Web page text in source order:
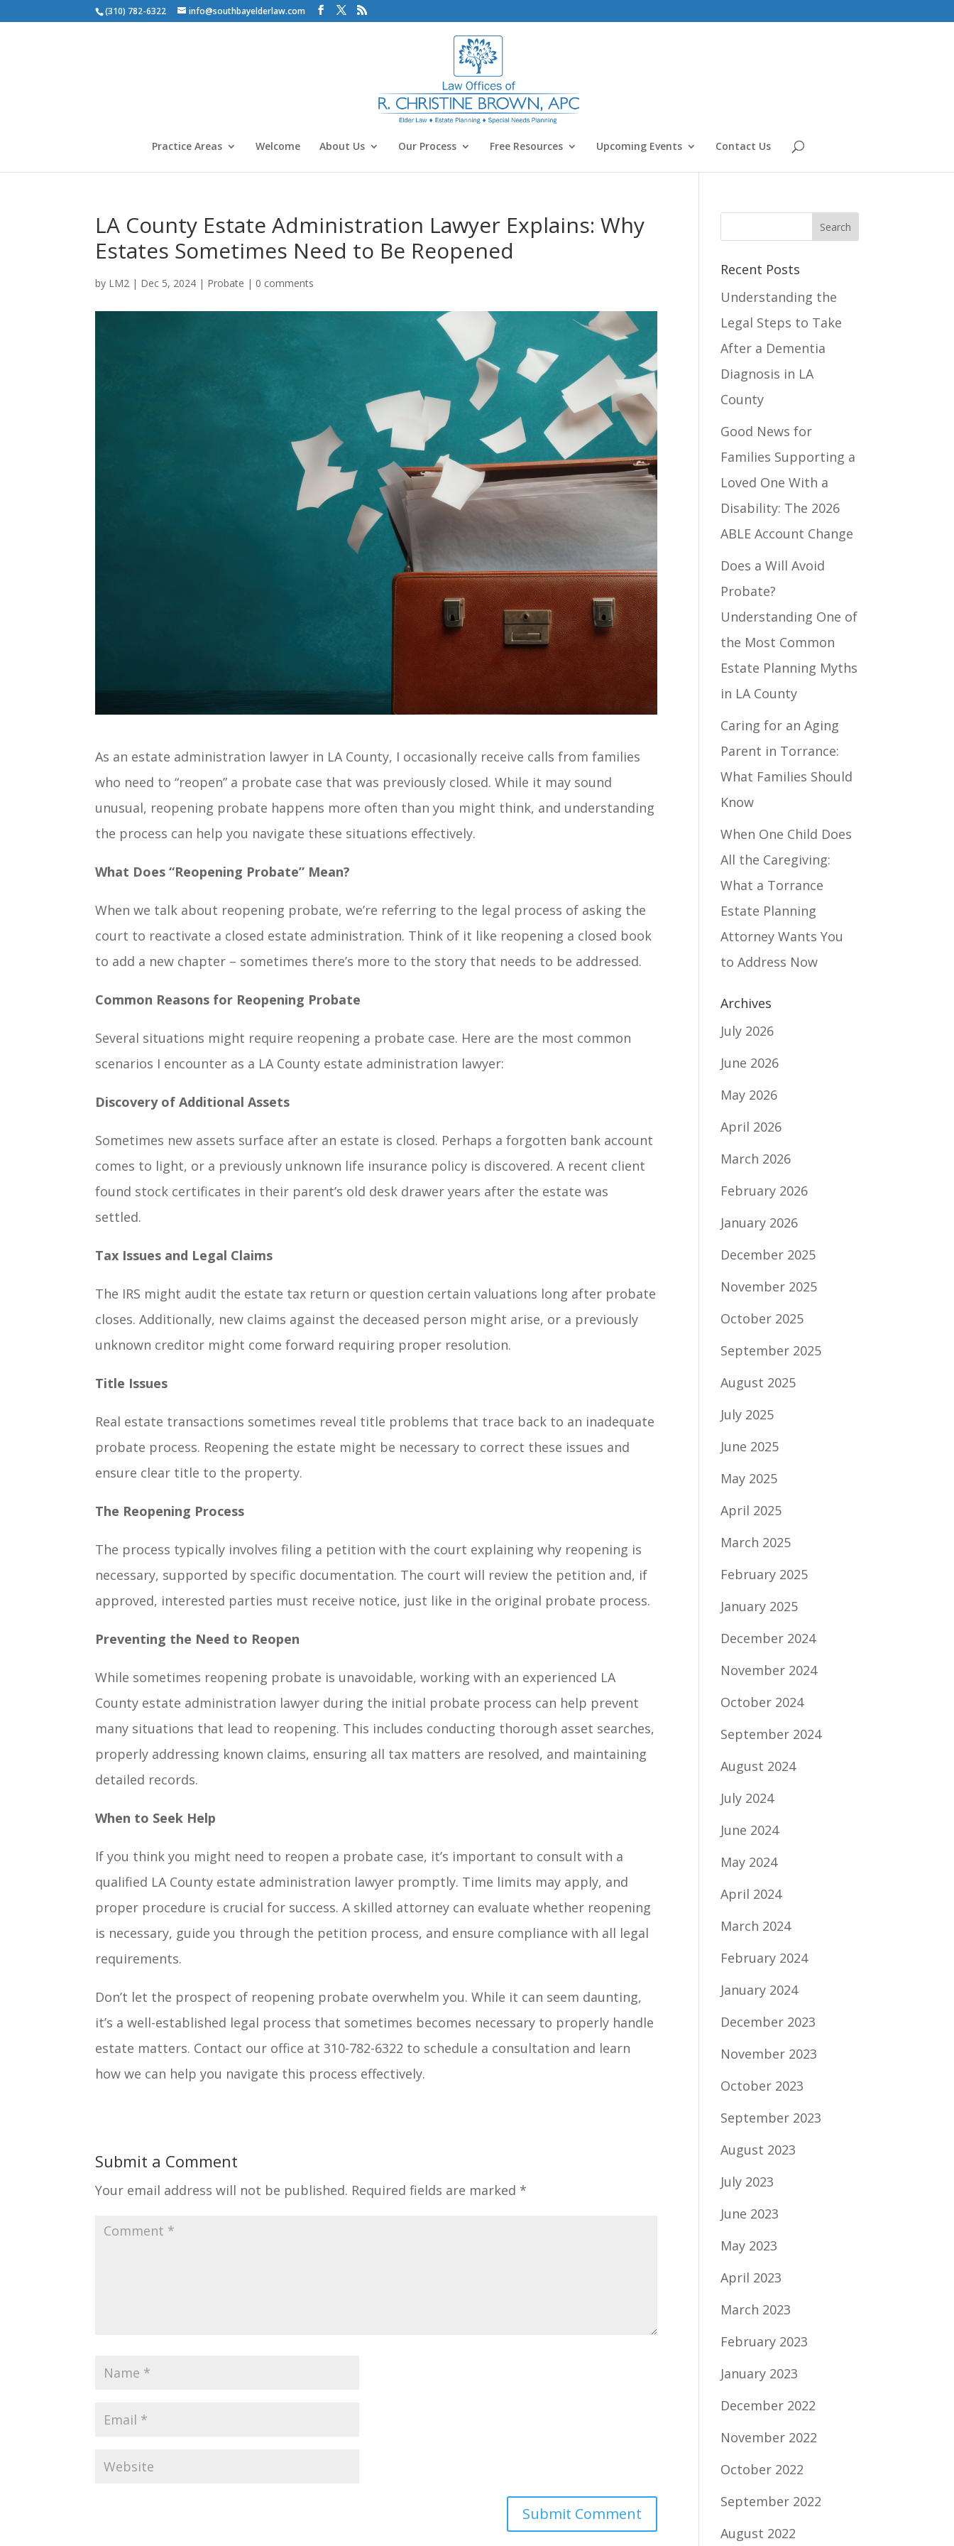
(310) 782-6322 info@southbayelderlaw.com
Practice Areas Welcome About Us Our Process Free Resources Upcoming Events Contact Us
LA County Estate Administration Lawyer Explains: Why
Estates Sometimes Need to Be Reopened
by LM2 | Dec 5, 2024 | Probate | 0 comments
As an estate administration lawyer in LA County, I occasionally receive calls from families
who need to “reopen” a probate case that was previously closed. While it may sound
unusual, reopening probate happens more often than you might think, and understanding
the process can help you navigate these situations effectively.
What Does “Reopening Probate” Mean?
When we talk about reopening probate, we’re referring to the legal process of asking the
court to reactivate a closed estate administration. Think of it like reopening a closed book
to add a new chapter – sometimes there’s more to the story that needs to be addressed.
Common Reasons for Reopening Probate
Several situations might require reopening a probate case. Here are the most common
scenarios I encounter as a LA County estate administration lawyer:
Discovery of Additional Assets
Sometimes new assets surface after an estate is closed. Perhaps a forgotten bank account
comes to light, or a previously unknown life insurance policy is discovered. A recent client
found stock certificates in their parent’s old desk drawer years after the estate was
settled.
Tax Issues and Legal Claims
The IRS might audit the estate tax return or question certain valuations long after probate
closes. Additionally, new claims against the deceased person might arise, or a previously
unknown creditor might come forward requiring proper resolution.
Title Issues
Real estate transactions sometimes reveal title problems that trace back to an inadequate
probate process. Reopening the estate might be necessary to correct these issues and
ensure clear title to the property.
The Reopening Process
The process typically involves filing a petition with the court explaining why reopening is
necessary, supported by specific documentation. The court will review the petition and, if
approved, interested parties must receive notice, just like in the original probate process.
Preventing the Need to Reopen
While sometimes reopening probate is unavoidable, working with an experienced LA
County estate administration lawyer during the initial probate process can help prevent
many situations that lead to reopening. This includes conducting thorough asset searches,
properly addressing known claims, ensuring all tax matters are resolved, and maintaining
detailed records.
When to Seek Help
If you think you might need to reopen a probate case, it’s important to consult with a
qualified LA County estate administration lawyer promptly. Time limits may apply, and
proper procedure is crucial for success. A skilled attorney can evaluate whether reopening
is necessary, guide you through the petition process, and ensure compliance with all legal
requirements.
Don’t let the prospect of reopening probate overwhelm you. While it can seem daunting,
it’s a well-established legal process that sometimes becomes necessary to properly handle
estate matters. Contact our office at 310-782-6322 to schedule a consultation and learn
how we can help you navigate this process effectively.
Submit a Comment
Your email address will not be published. Required fields are marked *
Recent Posts
Understanding the
Legal Steps to Take
After a Dementia
Diagnosis in LA
County
Good News for
Families Supporting a
Loved One With a
Disability: The 2026
ABLE Account Change
Does a Will Avoid
Probate?
Understanding One of
the Most Common
Estate Planning Myths
in LA County
Caring for an Aging
Parent in Torrance:
What Families Should
Know
When One Child Does
All the Caregiving:
What a Torrance
Estate Planning
Attorney Wants You
to Address Now
Archives
July 2026
June 2026
May 2026
April 2026
March 2026
February 2026
January 2026
December 2025
November 2025
October 2025
September 2025
August 2025
July 2025
June 2025
May 2025
April 2025
March 2025
February 2025
January 2025
December 2024
November 2024
October 2024
September 2024
August 2024
July 2024
June 2024
May 2024
April 2024
March 2024
February 2024
January 2024
December 2023
November 2023
October 2023
September 2023
August 2023
July 2023
June 2023
May 2023
April 2023
March 2023
February 2023
January 2023
December 2022
November 2022
October 2022
September 2022
August 2022